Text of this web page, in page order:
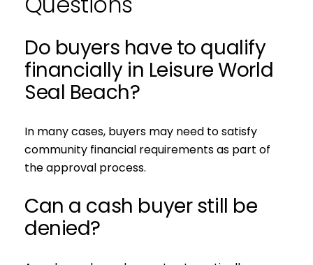
Do buyers have to qualify
financially in Leisure World
Seal Beach?
In many cases, buyers may need to satisfy
community financial requirements as part of
the approval process.
Can a cash buyer still be
denied?